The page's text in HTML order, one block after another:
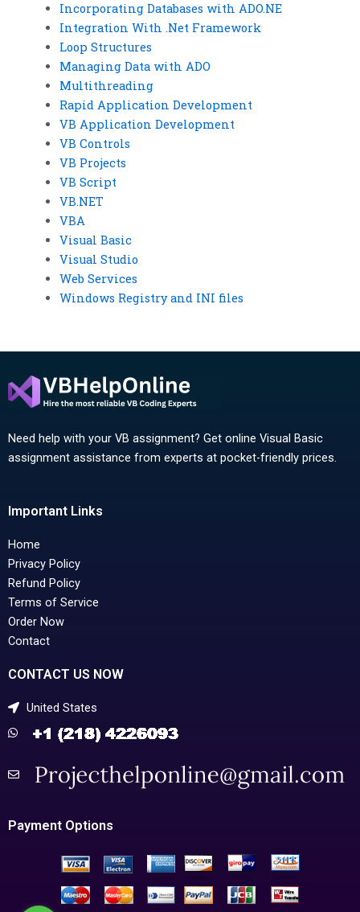
Incorporating Databases with ADO.NE
Integration With .Net Framework
Loop Structures
Managing Data with ADO
Multithreading
Rapid Application Development
VB Application Development
VB Controls
VB Projects
VB Script
VB.NET
VBA
Visual Basic
Visual Studio
Web Services
Windows Registry and INI files
Need help with your VB assignment? Get online Visual Basic
assignment assistance from experts at pocket-friendly prices.
Important Links
Home
Privacy Policy
Refund Policy
Terms of Service
Order Now
Contact
CONTACT US NOW
United States
Payment Options